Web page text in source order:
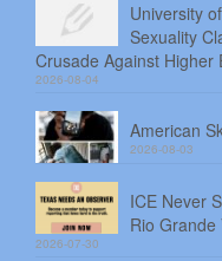
University
Sexuality
Crusade Against Higher
2026-08-04
American
2026-08-03
ICE Never
Rio Grande
2026-07-30